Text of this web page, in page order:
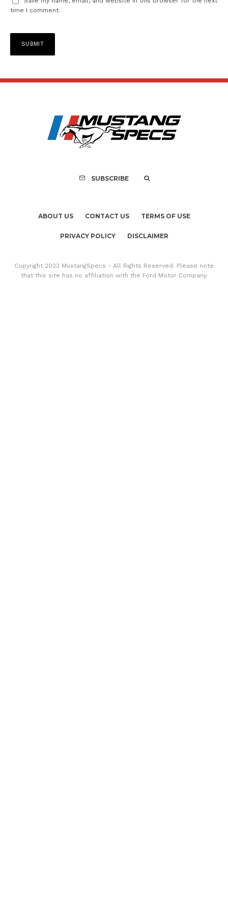
time I comment.
SUBSCRIBE
ABOUT US CONTACT US TERMS OF USE
PRIVACY POLICY DISCLAIMER
Copyright 2023 MustangSpecs - All Rights Reserved. Please note
that this site has no affiliation with the Ford Motor Company.